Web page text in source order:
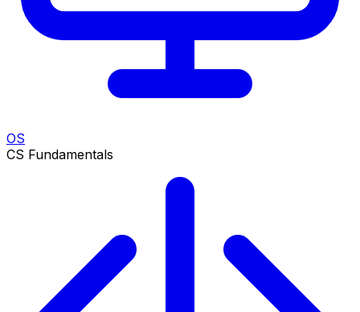
OS
CS Fundamentals